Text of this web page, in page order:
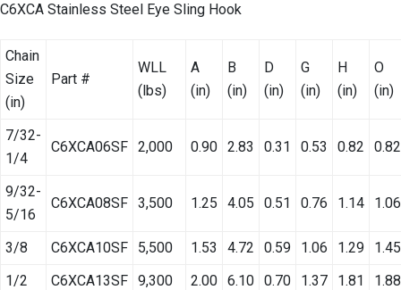
C6XCA Stainless Steel Eye Sling Hook
Chain
Size
(in)
Part #
WLL
(lbs)
A
(in)
B
(in)
D
(in)
G
(in)
H
(in)
O
(in)
7/32-
1/4
C6XCA06SF 2,000 0.90 2.83 0.31 0.53 0.82 0.82
9/32-
5/16
C6XCA08SF 3,500 1.25 4.05 0.51 0.76 1.14 1.06
3/8 C6XCA10SF 5,500 1.53 4.72 0.59 1.06 1.29
1.45
1/2
C6XCA13SF 9,300 2.00 6.10 0.70 1.37 1.81
1.88